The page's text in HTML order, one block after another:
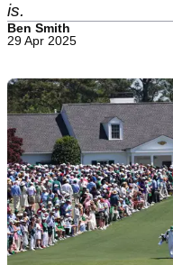
is.
Ben Smith
29 Apr 2025